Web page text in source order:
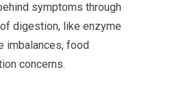
symptoms through
digestion, like enzyme
imbalances, food
concerns.